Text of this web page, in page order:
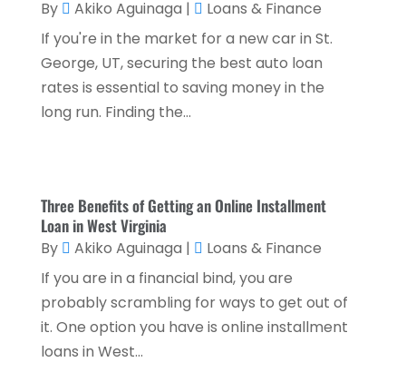
March 2024(1)
February 2024(2)
January 2024 (2)
December 2023
August 2023
July 2023(2)
April 2023
(2)
March 2023 (2)
December 2022
By Akiko Aguinaga |
Loans & Finance
If you're in the market for a new car in St.
George, UT, securing the best auto loan
rates is essential to saving money in the
long run. Finding the...
Three Benefits of Getting an Online Installment
Loan in West Virginia
By Akiko Aguinaga |
Loans & Finance
If you are in a financial bind, you are
probably scrambling for ways to get out of
it. One option you have is online installment
loans in West...